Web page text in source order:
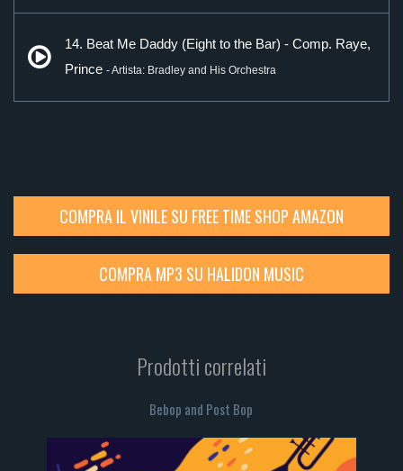
14. Beat Me Daddy (Eight to the Bar) - Comp. Raye,
Prince - Artista: Bradley and His Orchestra
COMPRA IL VINILE SU FREE TIME SHOP AMAZON
COMPRA MP3 SU HALIDON MUSIC
Prodotti correlati
Bebop and Post Bop